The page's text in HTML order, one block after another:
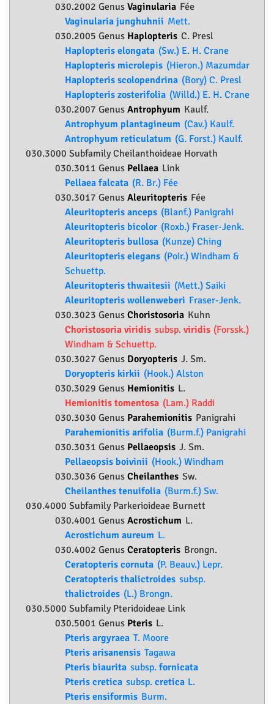
030.2002 Genus Vaginularia Fée
Vaginularia junghuhnii Mett.
030.2005 Genus Haplopteris C. Presl
Haplopteris elongata (Sw.) E. H. Crane
Haplopteris microlepis (Hieron.) Mazumdar
Haplopteris scolopendrina (Bory) C. Presl
Haplopteris zosterifolia (Willd.) E. H. Crane
030.2007 Genus Antrophyum Kaulf.
Antrophyum plantagineum (Cav.) Kaulf.
Antrophyum reticulatum (G. Forst.) Kaulf.
030.3000 SubfamilyCheilanthoideae Horvath
030.3011 Genus Pellaea Link
Pellaea falcata (R. Br.) Fée
030.3017 Genus Aleuritopteris Fée
Aleuritopteris anceps (Blanf.) Panigrahi
Aleuritopteris bicolor (Roxb.) Fraser-Jenk.
Aleuritopteris bullosa (Kunze) Ching
Aleuritopteris elegans (Poir.) Windham &
Schuettp.
Aleuritopteris thwaitesii (Mett.) Saiki
Aleuritopteris wollenweberi Fraser-Jenk.
030.3023 Genus Choristosoria Kuhn
Choristosoria viridis subsp. viridis (Forssk.)
Windham & Schuettp.
030.3027 Genus Doryopteris J. Sm.
Doryopteris kirkii (Hook.) Alston
030.3029 Genus Hemionitis L.
Hemionitis tomentosa (Lam.) Raddi
030.3030 Genus Parahemionitis Panigrahi
Parahemionitis arifolia (Burm.f.) Panigrahi
030.3031 Genus Pellaeopsis J. Sm.
Pellaeopsis boivinii (Hook.) Windham
030.3036 Genus Cheilanthes Sw.
Cheilanthes tenuifolia (Burm.f.) Sw.
030.4000 Subfamily Parkerioideae Burnett
030.4001 Genus Acrostichum L.
Acrostichum aureum L.
030.4002 Genus Ceratopteris Brongn.
Ceratopteris cornuta (P. Beauv.) Lepr.
Ceratopteris thalictroides subsp.
thalictroides (L.) Brongn.
030.5000 Subfamily Pteridoideae Link
030.5001 Genus Pteris L.
Pteris argyraea T. Moore
Pteris arisanensis Tagawa
Pteris biaurita subsp. fornicata
Pteris cretica subsp. cretica L.
Pteris ensiformis Burm.